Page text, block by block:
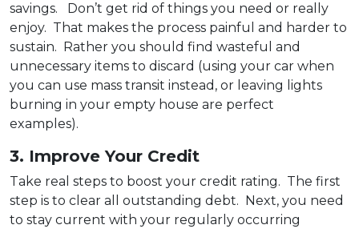
savings. Don’t get rid of things you need or really
enjoy. That makes the process painful and harder to
sustain. Rather you should find wasteful and
unnecessary items to discard (using your car when
you can use mass transit instead, or leaving lights
burning in your empty house are perfect
examples).
3. Improve Your Credit
Take real steps to boost your credit rating. The first
step is to clear all outstanding debt. Next, you need
to stay current with your regularly occurring